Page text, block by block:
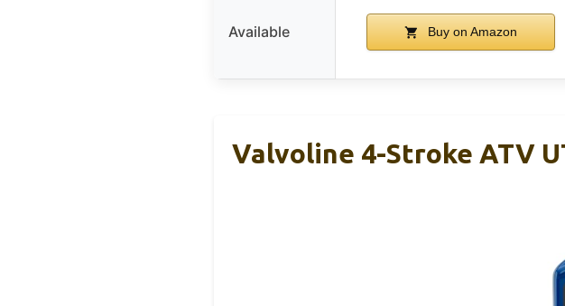
Available Buy on Amazon
Valvoline 4-Stroke ATV